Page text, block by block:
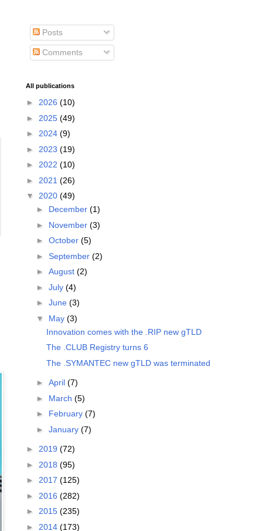
Posts
Comments
All publications
► 2026 (10)
► 2025 (49)
► 2024 (9)
► 2023 (19)
► 2022 (10)
► 2021 (26)
▼ 2020 (49)
► December (1)
► November (3)
► October (5)
► September (2)
► August (2)
► July (4)
► June (3)
▼ May (3)
Innovation comes with the .RIP new gTLD
The .CLUB Registry turns 6
The .SYMANTEC new gTLD was terminated
► April (7)
► March (5)
► February (7)
► January (7)
► 2019 (72)
► 2018 (95)
► 2017 (125)
► 2016 (282)
► 2015 (235)
► 2014 (173)